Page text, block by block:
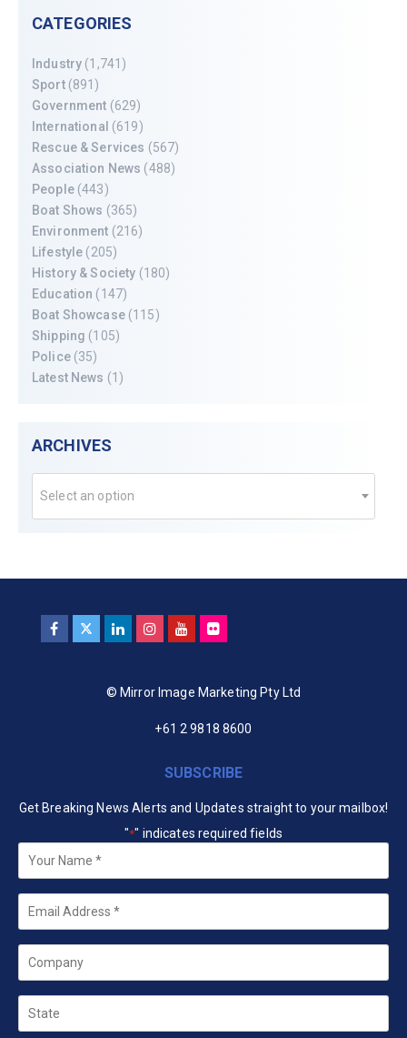
CATEGORIES
Industry (1,741)
Sport(891)
Government (629)
International (619)
Rescue & Services (567)
Association News (488)
People(443)
Boat Shows (365)
Environment (216)
Lifestyle (205)
History & Society (180)
Education (147)
Boat Showcase(115)
Shipping (105)
Police(35)
Latest News (1)
ARCHIVES
Select an option
© Mirror Image Marketing Pty Ltd
+61 2 9818 8600
SUBSCRIBE
Get Breaking News Alerts and Updates straight to your mailbox!
"*" indicates required fields
Your
Name *
Email
Company
State